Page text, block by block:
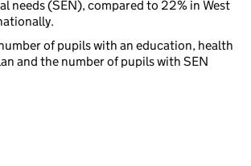
needs (SEN), compared to 22% in West
of pupils with an education, health
and the number of pupils with SEN